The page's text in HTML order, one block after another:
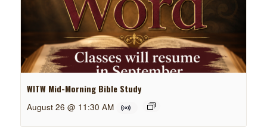
WITW Mid-Morning Bible Study
August 26 @ 11:30 AM